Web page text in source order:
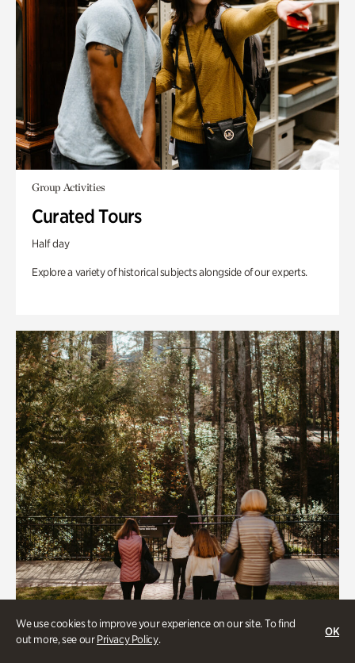
We use cookies to improve your experience on our site. To find
out more, see ourPrivacy Policy.
OK
Group Activities
Curated Tours
Half day
Explore a variety of historical subjects alongside of our experts.